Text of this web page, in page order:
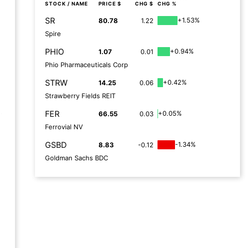
STOCK / NAME PRICE $ CHG $ CHG %
SR 80.78 1.22
+1.53%
Spire
PHIO 1.07 0.01
+0.94%
Phio Pharmaceuticals Corp
STRW 14.25 0.06
+0.42%
Strawberry Fields REIT
FER 66.55 0.03
+0.05%
Ferrovial NV
GSBD 8.83 -0.12
-1.34%
Goldman Sachs BDC